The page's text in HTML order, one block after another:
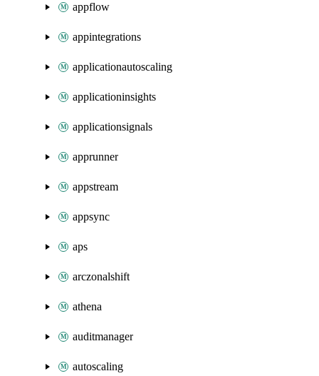
appflow
appintegrations
applicationautoscaling
applicationinsights
applicationsignals
apprunner
appstream
appsync
aps
arczonalshift
athena
auditmanager
autoscaling